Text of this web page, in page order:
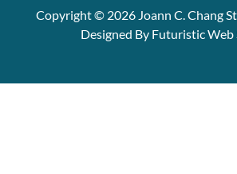
Copyright © 2026 Joann C. Chang
Designed By Futuristic Web